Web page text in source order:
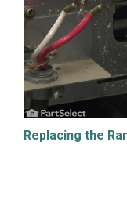
Replacing the